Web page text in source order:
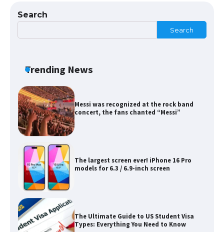
Search
Search
Trending News
Messi was recognized at the rock band
concert, the fans chanted “Messi”
The largest screen ever! iPhone 16 Pro
models for 6.3 / 6.9-inch screen
The Ultimate Guide to US Student Visa
Types: Everything You Need to Know